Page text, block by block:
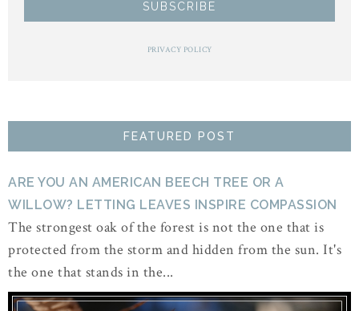
PRIVACY POLICY
FEATURED POST
ARE YOU AN AMERICAN BEECH TREE OR A
WILLOW? LETTING LEAVES INSPIRE COMPASSION
The strongest oak of the forest is not the one that is
protected from the storm and hidden from the sun. It's
the one that stands in the...